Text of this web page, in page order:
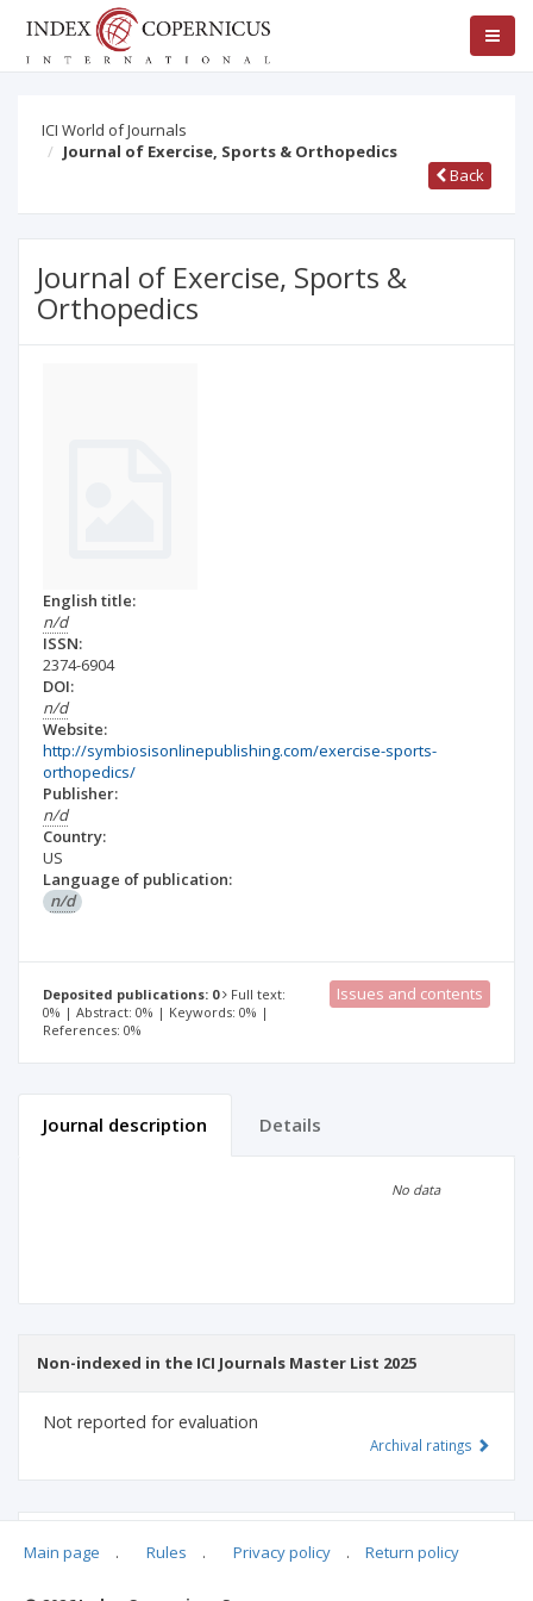
ICI World of Journals
Journal of Exercise, Sports & Orthopedics
Back
Journal of Exercise, Sports &
Orthopedics
English title:
n/d
ISSN:
2374-6904
DOI:
n/d
Website:
http://symbiosisonlinepublishing.com/exercise-sports-
orthopedics/
Publisher:
n/d
Country:
US
Language of publication:
n/d
Deposited publications: 0
Full text:
0% | Abstract: 0% | Keywords: 0% |
References: 0%
Issues and contents
Journal description Details
No data
Non-indexed in the ICI Journals Master List 2025
Not reported for evaluation
Archival ratings
Main page . Rules . Privacy policy . Return policy